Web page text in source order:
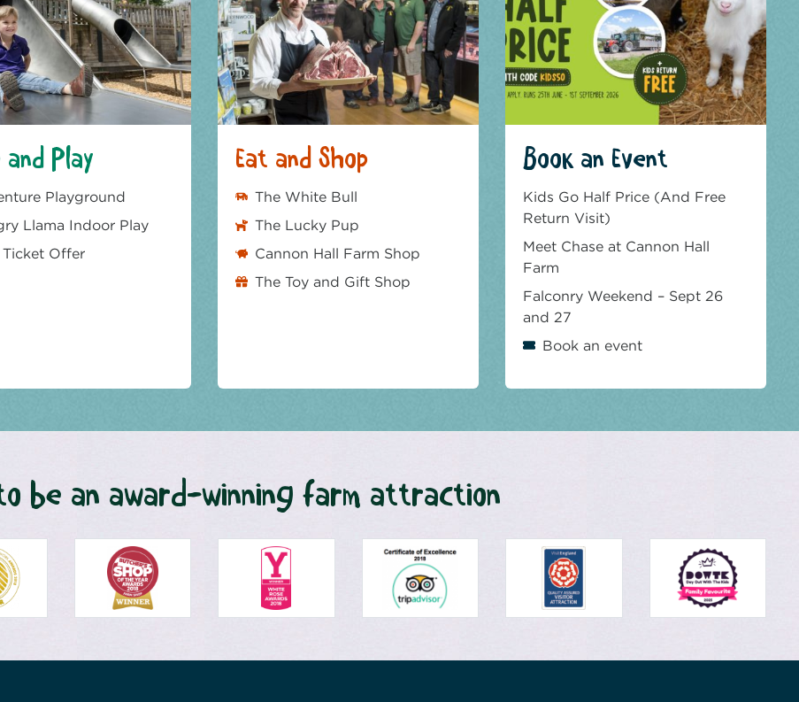
and Play
Playground
Llama Indoor Play
Offer
Eat and Shop
The White Bull
The Lucky Pup
Cannon Hall Farm Shop
The Toy and Gift Shop
Book an Event
Kids Go Half Price (And Free
Return Visit)
Meet Chase at Cannon Hall
Farm
Falconry Weekend – Sept 26
and 27
Book an event
be an award-winning farm attraction